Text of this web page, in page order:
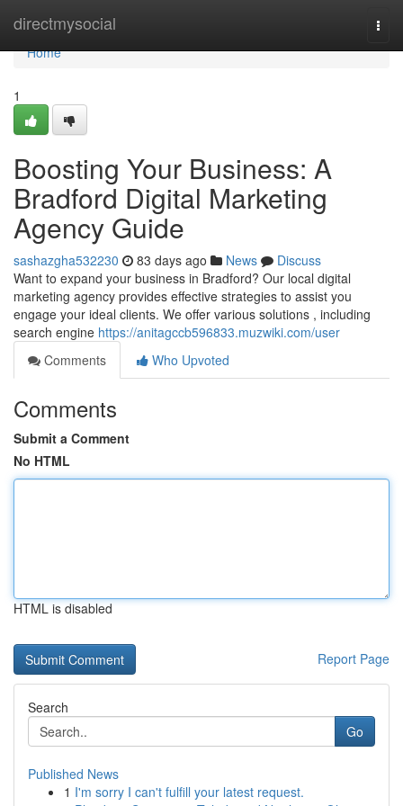
directmysocial
Home
Home
1
Boosting Your Business: A
Bradford Digital Marketing
Agency Guide
sashazgha532230 83 days ago News
Discuss
Want to expand your business in Bradford? Our local digital
marketing agency provides effective strategies to assist you
engage your ideal clients. We offer various solutions , including
search engine https://anitagccb596833.muzwiki.com/user
Comments
Who Upvoted
Comments
Submit a Comment
No HTML
HTML is disabled
Report Page
Search
Go
Published News
1 I'm sorry I can't fulfill your latest request.